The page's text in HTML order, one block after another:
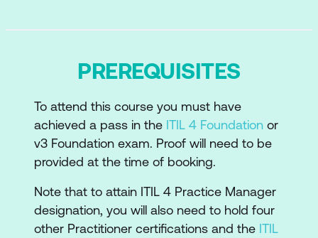
support and enable the practice
practice
How the ITIL capability model can be
used to develop the practice
Recommendations for the practice
success
PREREQUISITES
To attend this course you must have
achieved a pass in the ITIL 4 Foundation or
v3 Foundation exam. Proof will need to be
provided at the time of booking.
Note that to attain ITIL 4 Practice Manager
designation, you will also need to hold four
other Practitioner certifications and the ITIL